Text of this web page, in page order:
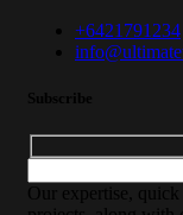
+6421791234
Subscribe
Our expertise, quick